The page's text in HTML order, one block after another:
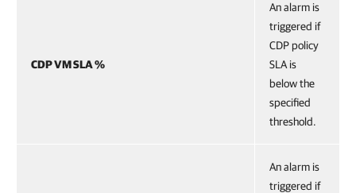
CDP VM SLA %
An alarm is
triggered if
CDP policy
SLA is
below the
specified
threshold.
An alarm is
triggered if